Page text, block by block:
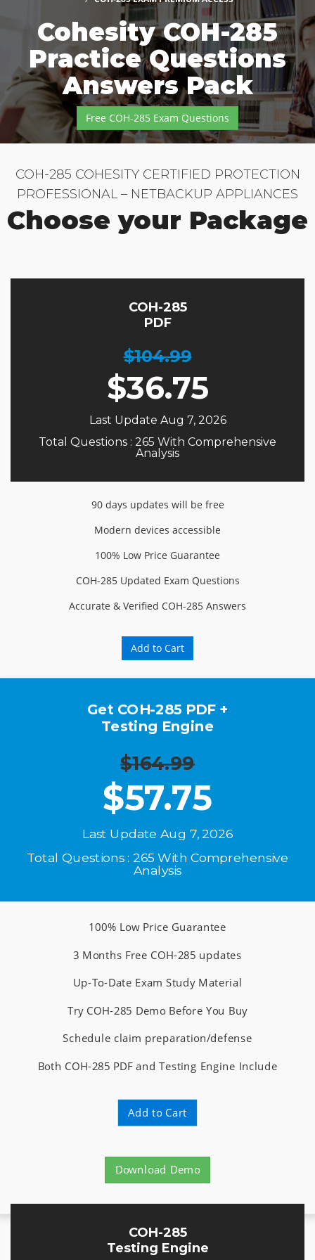
Cohesity COH-285
Practice Questions
Answers Pack
Free COH-285 Exam Questions
COH-285 COHESITY CERTIFIED PROTECTION
PROFESSIONAL – NETBACKUP APPLIANCES
Choose your Package
COH-285
PDF
$104.99
$36.75
Last Update Aug 7, 2026
Total Questions : 265 With Comprehensive
Analysis
90 days updates will be free
Modern devices accessible
100% Low Price Guarantee
COH-285 Updated Exam Questions
Accurate & Verified COH-285 Answers
Add to Cart
Get COH-285 PDF +
Testing Engine
$164.99
$57.75
Last Update Aug 7, 2026
Total Questions : 265 With Comprehensive
Analysis
100% Low Price Guarantee
3 Months Free COH-285 updates
Up-To-Date Exam Study Material
Try COH-285 Demo Before You Buy
Schedule claim preparation/defense
Both COH-285 PDF and Testing Engine Include
Add to Cart
Download Demo
COH-285
Testing Engine